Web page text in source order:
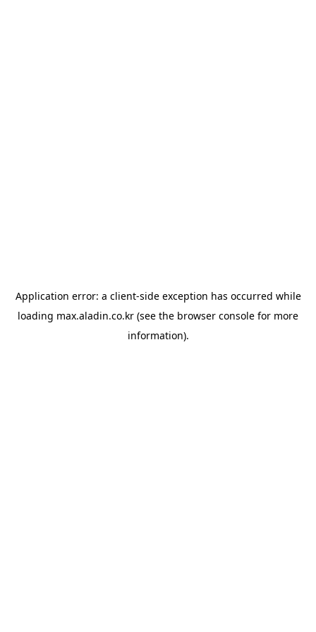
Application error: a client-side exception has occurred while
loading max.aladin.co.kr (see the browser console for more
information).